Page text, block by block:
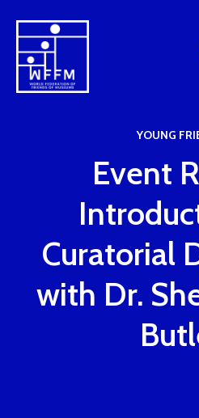
YOUNG
Event
Curatorial
with Dr.